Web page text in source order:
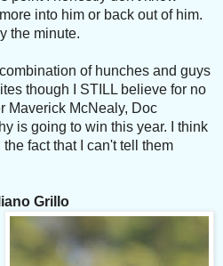
into him or back out of him.
the minute.
of hunches and guys
though I STILL believe for no
Maverick McNealy, Doc
is going to win this year. I think
fact that I can't tell them
Grillo